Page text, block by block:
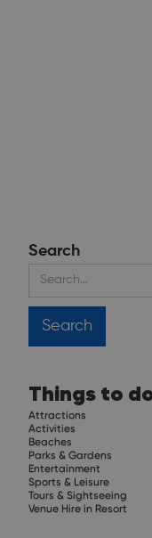
Search
Things to
Attractions
Activities
Beaches
Parks & Gardens
Entertainment
Sports & Leisure
Tours & Sightseeing
Venue Hire in Resort